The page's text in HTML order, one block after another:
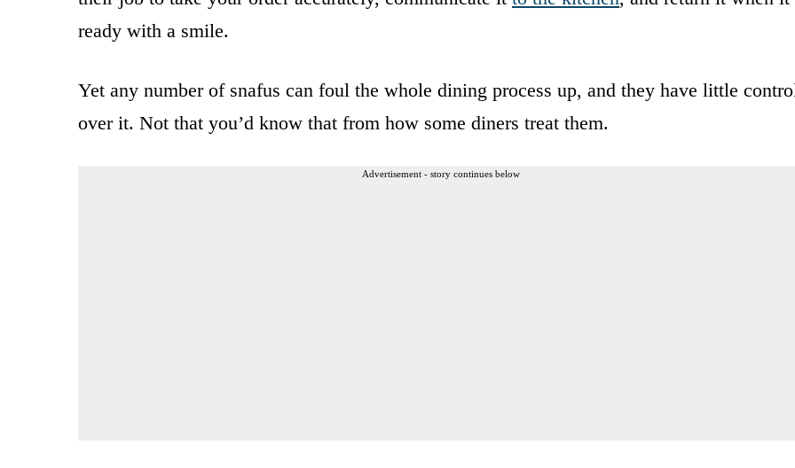
ready with a smile.
Yet any number of snafus can foul the whole dining process up, and they have little
over it. Not that you’d know that from how some diners treat them.
Advertisement - story continues below